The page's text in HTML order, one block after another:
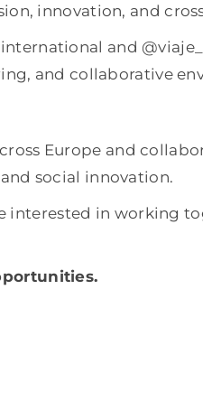
innovation, and
and
and collaborative
Europe and
social innovation.
interested in working